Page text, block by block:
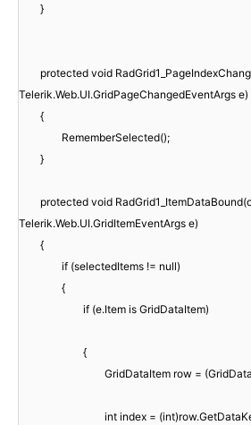
}
protected void
Telerik.Web.UI.GridPageChangedEventArgs e)
{
RememberSelected();
}
protected void
Telerik.Web.UI.GridItemEventArgs e)
{
if (selectedItems != null)
{
if (e.Item is GridDataItem)
{
GridDataItem row =
int index =